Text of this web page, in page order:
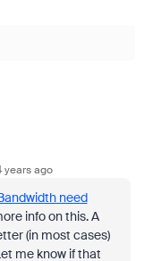
years ago
need
info on this. A
(in most cases)
me know if that